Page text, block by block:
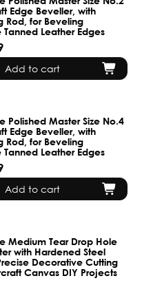
Edge Beveller, with
Rod, for Beveling
Leather Edges
Add to cart
Polished Master Size No.4
Edge Beveller, with
Rod, for Beveling
Leather Edges
Add to cart
Medium Tear Drop Hole
with Hardened Steel
Decorative Cutting
Canvas DIY Projects